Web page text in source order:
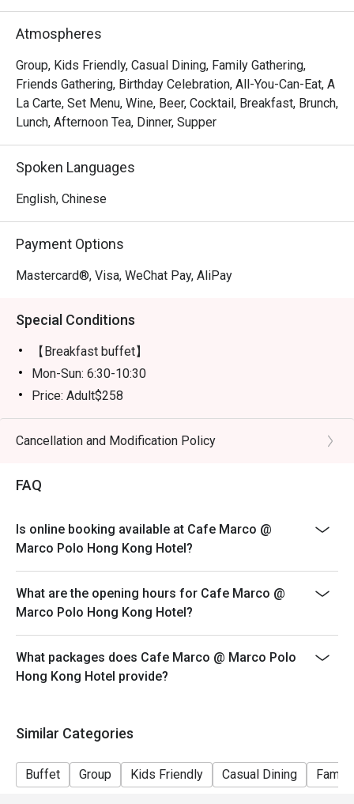
Atmospheres
Group, Kids Friendly, Casual Dining, Family Gathering,
Friends Gathering, Birthday Celebration, All-You-Can-Eat, A
La Carte, Set Menu, Wine, Beer, Cocktail, Breakfast, Brunch,
Lunch, Afternoon Tea, Dinner, Supper
Spoken Languages
English, Chinese
Payment Options
Mastercard®, Visa, WeChat Pay, AliPay
Special Conditions
【Breakfast buffet】
Mon-Sun: 6:30-10:30
Price: Adult$258
【Lunch buffet】
Mon-Fri, except Public Holiday: 12:00 - 14:30
【Lunch buffet】
Price: Adult$458
【Afternoon tea buffet】
Sat, Sun & Public Holiday: 15:15 - 17:15
Price: Adult$368
【Dinner buffet】
Mon-Fri, except Public Holiday: 18:30 - 22:00
Price: Adult$688
【Dinner buffet】
22:00
Price: Adult$738
**Discount will depend on the time slot and date you
chose
Cancellation and Modification Policy
FAQ
Is online booking available at Cafe Marco @
Marco Polo Hong Kong Hotel?
What are the opening hours for Cafe Marco @
Marco Polo Hong Kong Hotel?
What packages does Cafe Marco @ Marco Polo
Hong Kong Hotel provide?
Similar Categories
Buffet Group Kids Friendly Casual Dining